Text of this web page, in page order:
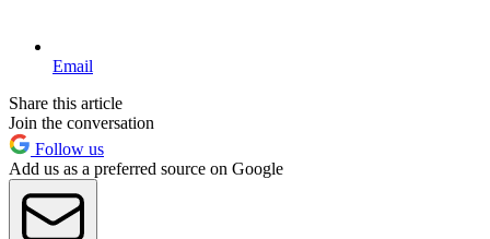
Email
Share this article
Join the conversation
Follow us
Add us as a preferred source on Google